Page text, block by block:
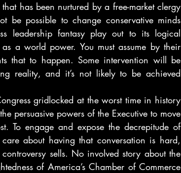
has been nurtured by a free-market clergy
possible to change conservative minds
leadership fantasy play out to its logical
a world power. You must assume by their
that to happen. Some intervention will be
reality, and it’s not likely to be achieved
gridlocked at the worst time in history
persuasive powers of the Executive to move
To engage and expose the decrepitude of
about having that conversation is hard,
sells. No involved story about the
of America’s Chamber of Commerce